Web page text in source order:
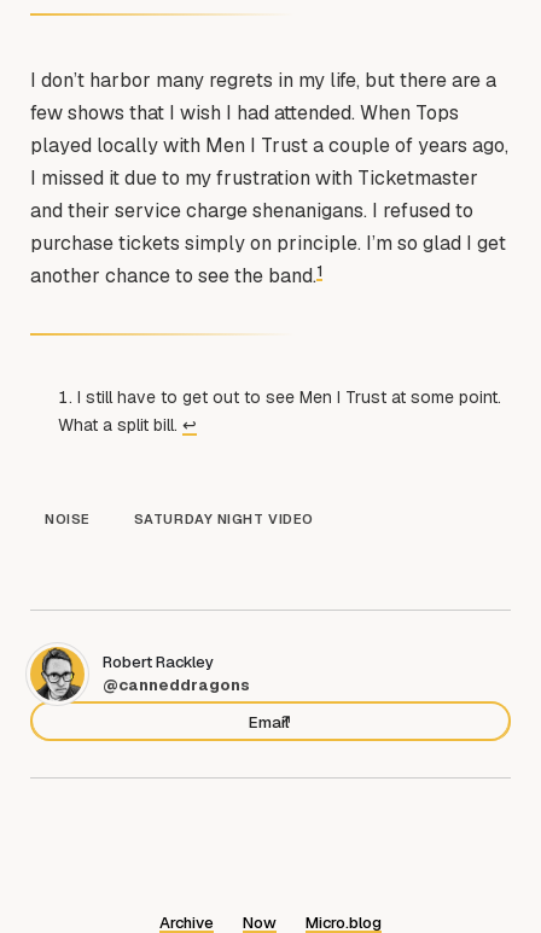
I don’t harbor many regrets in my life, but there are a
few shows that I wish I had attended. When Tops
played locally with Men I Trust a couple of years ago,
I missed it due to my frustration with Ticketmaster
and their service charge shenanigans. I refused to
purchase tickets simply on principle. I’m so glad I get
another chance to see the band.1
I still have to get out to see Men I Trust at some point.
What a split bill.↩︎
NOISE SATURDAY NIGHT VIDEO
Robert Rackley
@canneddragons
Email
Archive Now Micro.blog